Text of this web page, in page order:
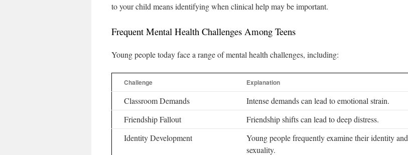
to your child means identifying when clinical help may be important.
Frequent Mental Health Challenges Among Teens
Young people today face a range of mental health challenges, including:
Challenge Explanation
Classroom Demands
Intense demands can lead to emotional strain.
Friendship Fallout
Friendship shifts can lead to deep distress.
Identity Development
Young people frequently examine their identity and
sexuality.